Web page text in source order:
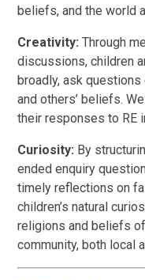
beliefs, and the world
Creativity:Through
discussions, children
broadly, ask
and others’ beliefs.
their responses to RE
Curiosity: By
ended enquiry
timely reflections on
children’s natural
religions and beliefs
community, both local